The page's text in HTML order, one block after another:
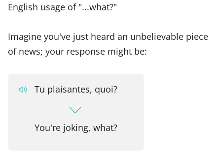
English usage of "...what?"
Imagine you've just heard an unbelievable piece
of news; your response might be:
Tu plaisantes, quoi?
You're joking, what?